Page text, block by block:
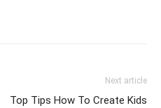
Next article
Top Tips How To Create Kids